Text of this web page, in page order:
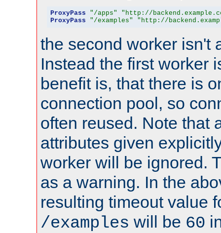
ProxyPass "/apps"
"http://
ProxyPass
"/examples" "http://
the second worker isn't
Instead the first worker
benefit is, that there is
connection pool, so
often reused. Note that
attributes given
worker will be ignored.
as a warning. In the
resulting timeout value
/examples will be 60